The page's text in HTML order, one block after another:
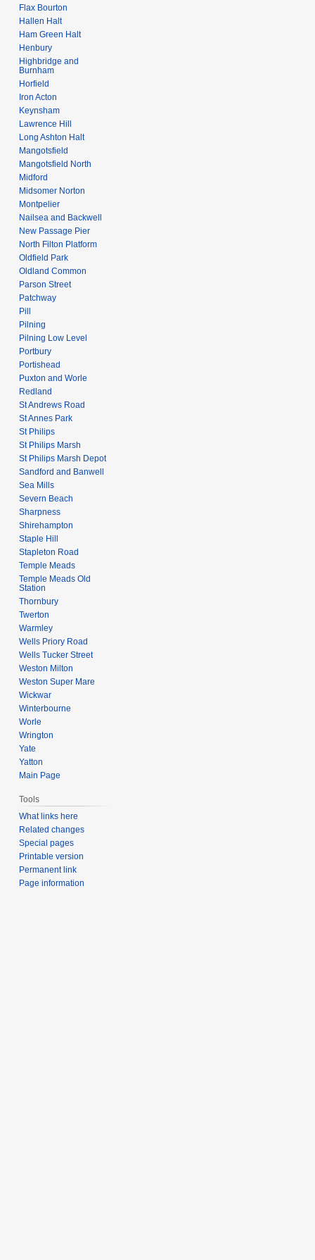
Flax Bourton
Hallen Halt
Ham Green Halt
Henbury
Highbridge and
Burnham
Horfield
Iron Acton
Keynsham
Lawrence Hill
Long Ashton Halt
Mangotsfield
Mangotsfield North
Midford
Midsomer Norton
Montpelier
Nailsea and Backwell
New Passage Pier
North Filton Platform
Oldfield Park
Oldland Common
Parson Street
Patchway
Pill
Pilning
Pilning Low Level
Portbury
Portishead
Puxton and Worle
Redland
St Andrews Road
St Annes Park
St Philips
St Philips Marsh
St Philips Marsh Depot
Sandford and Banwell
Sea Mills
Severn Beach
Sharpness
Shirehampton
Staple Hill
Stapleton Road
Temple Meads
Temple Meads Old
Station
Thornbury
Twerton
Warmley
Wells Priory Road
Wells Tucker Street
Weston Milton
Weston Super Mare
Wickwar
Winterbourne
Worle
Wrington
Yate
Yatton
Main Page
Tools
What links here
Related changes
Special pages
Printable version
Permanent link
Page information